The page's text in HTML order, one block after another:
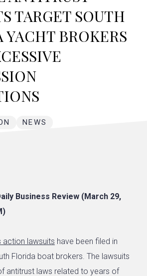
TARGET SOUTH
BROKERS
NEWS
Business Review (March 29,
action lawsuits have been filed in
Florida boat brokers. The lawsuits
antitrust laws related to years of